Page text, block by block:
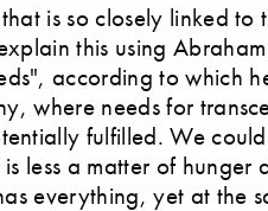
is so closely linked to
this using
according to which
where needs for
fulfilled. We
less a matter of hunger
everything, yet at the